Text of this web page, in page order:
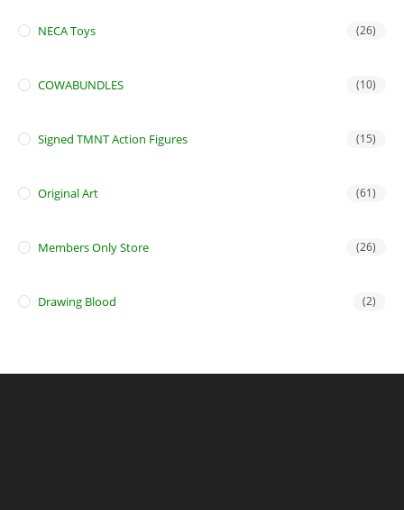
NECA Toys (26)
COWABUNDLES (10)
Signed TMNT Action Figures (15)
Original Art (61)
Members Only Store (26)
Drawing Blood (2)